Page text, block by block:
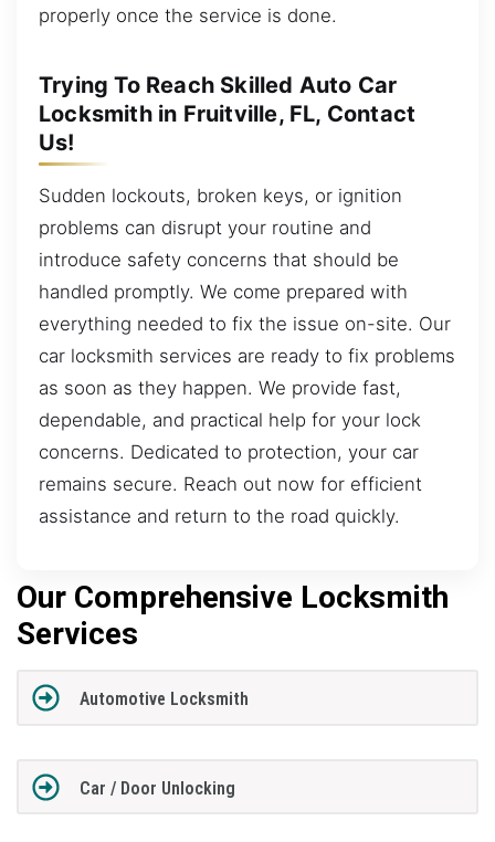
properly once the service is done.
Trying To Reach Skilled Auto Car
Locksmith in Fruitville, FL, Contact
Us!
Sudden lockouts, broken keys, or ignition
problems can disrupt your routine and
introduce safety concerns that should be
handled promptly. We come prepared with
everything needed to fix the issue on-site. Our
car locksmith services are ready to fix problems
as soon as they happen. We provide fast,
dependable, and practical help for your lock
concerns. Dedicated to protection, your car
remains secure. Reach out now for efficient
assistance and return to the road quickly.
Our Comprehensive Locksmith
Services
Automotive Locksmith
Car / Door Unlocking